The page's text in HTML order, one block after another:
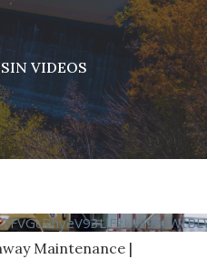
VIDEOS
Maintenance |